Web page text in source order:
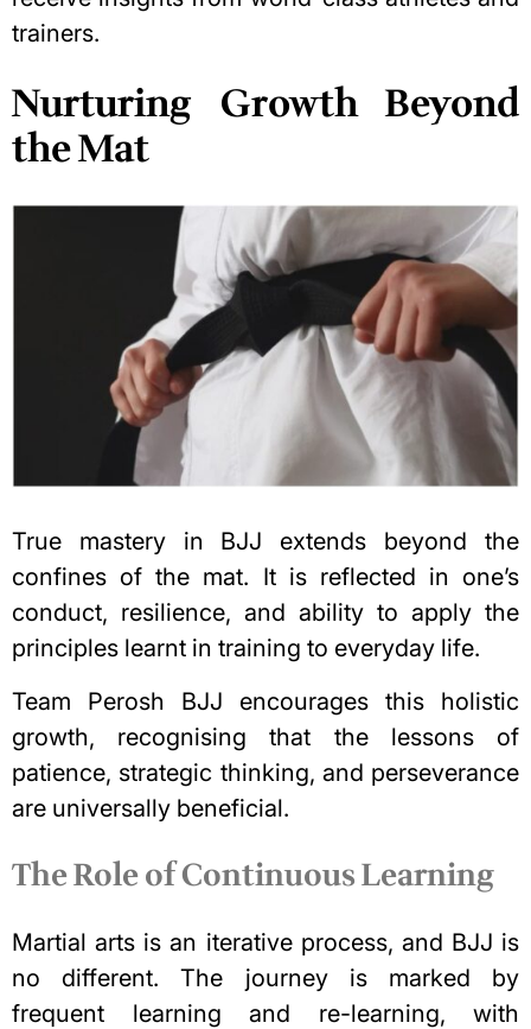
trainers.
Nurturing Growth Beyond
the Mat
True mastery in BJJ extends beyond the
confines of the mat. It is reflected in one’s
conduct, resilience, and ability to apply the
principles learnt in training to everyday life.
Team Perosh BJJ encourages this holistic
growth, recognising that the lessons of
patience, strategic thinking, and perseverance
are universally beneficial.
The Role of Continuous Learning
Martial arts is an iterative process, and BJJ is
no different. The journey is marked by
frequent learning and re-learning, with